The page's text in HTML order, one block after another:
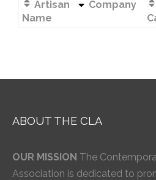
Artisan
Name
Company
ABOUT THE CLA
OUR MISSION The
Association is dedicated to